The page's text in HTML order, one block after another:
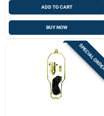
ADD TO CART
BUY NOW
SPECIAL